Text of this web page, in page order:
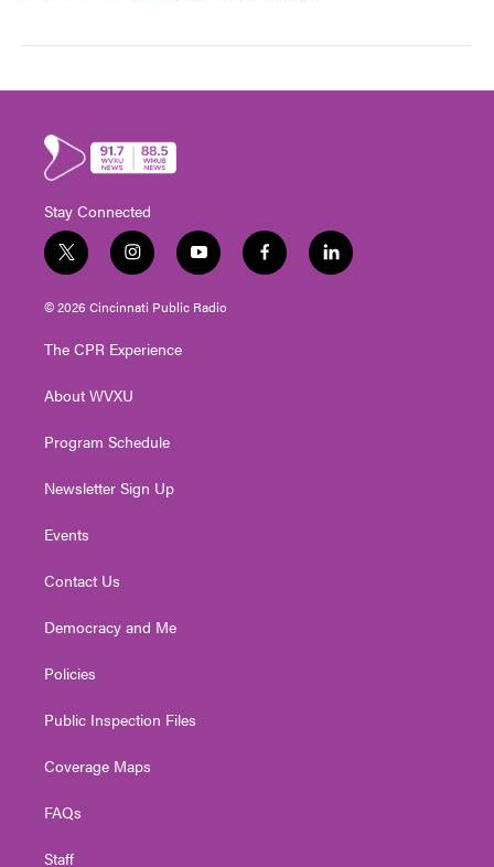
Stay Connected
t
w
i
t
e
i
n
s
t
g
a
y
o
u
t
f
a
l
i
© 2026 Cincinnati Public Radio
The CPR Experience
About WVXU
Program Schedule
Newsletter Sign Up
Events
Contact Us
Democracy and Me
Policies
Public Inspection Files
Coverage Maps
FAQs
Staff